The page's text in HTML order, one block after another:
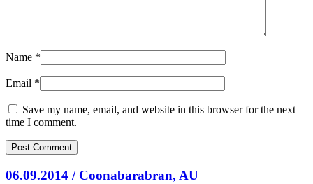
Name *
Email *
Save my name, email, and website in this browser for the next
time I comment.
06.09.2014 / Coonabarabran, AU